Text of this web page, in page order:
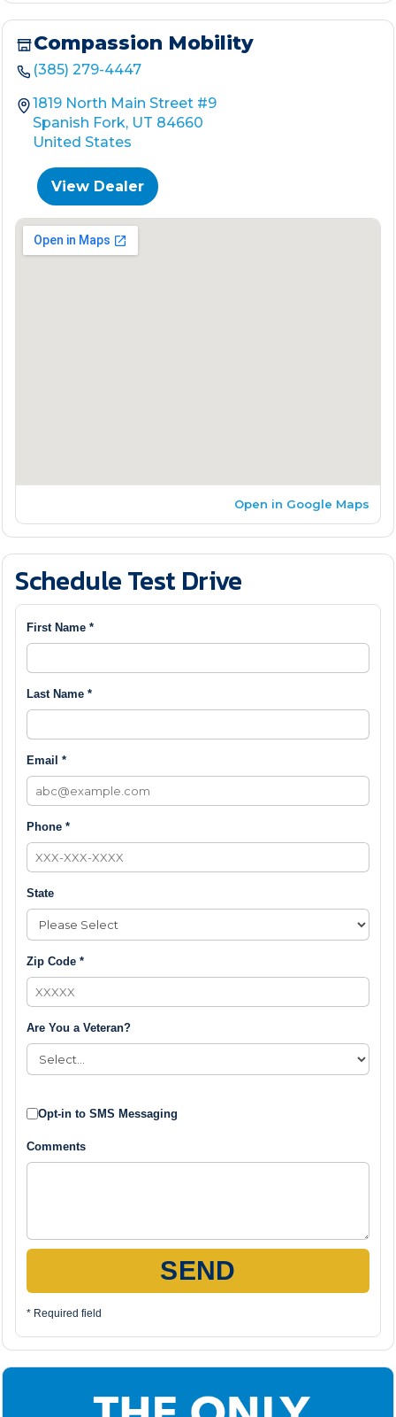
Compassion Mobility
(385) 279-4447
1819 North Main Street #9
Spanish Fork, UT 84660
United States
View Dealer
Open in Google Maps
Schedule Test Drive
First Name *
Last Name *
Email *
Phone *
State
Zip Code *
Are You a Veteran?
Opt-in to SMS Messaging
Comments
SEND
* Required field